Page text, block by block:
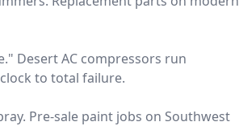
Desert AC compressors run
to total failure.
Pre-sale paint jobs on Southwest